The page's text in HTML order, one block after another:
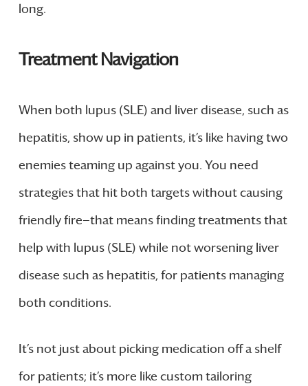
long.
Treatment Navigation
When both lupus (SLE) and liver disease, such as
hepatitis, show up in patients, it’s like having two
enemies teaming up against you. You need
strategies that hit both targets without causing
friendly fire—that means finding treatments that
help with lupus (SLE) while not worsening liver
disease such as hepatitis, for patients managing
both conditions.
It’s not just about picking medication off a shelf
for patients; it’s more like custom tailoring